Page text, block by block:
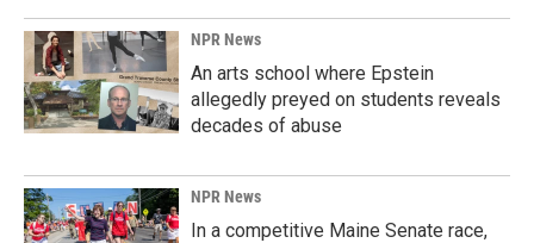
NPR News
An arts school where Epstein
allegedly preyed on students reveals
decades of abuse
NPR News
In a competitive Maine Senate race,